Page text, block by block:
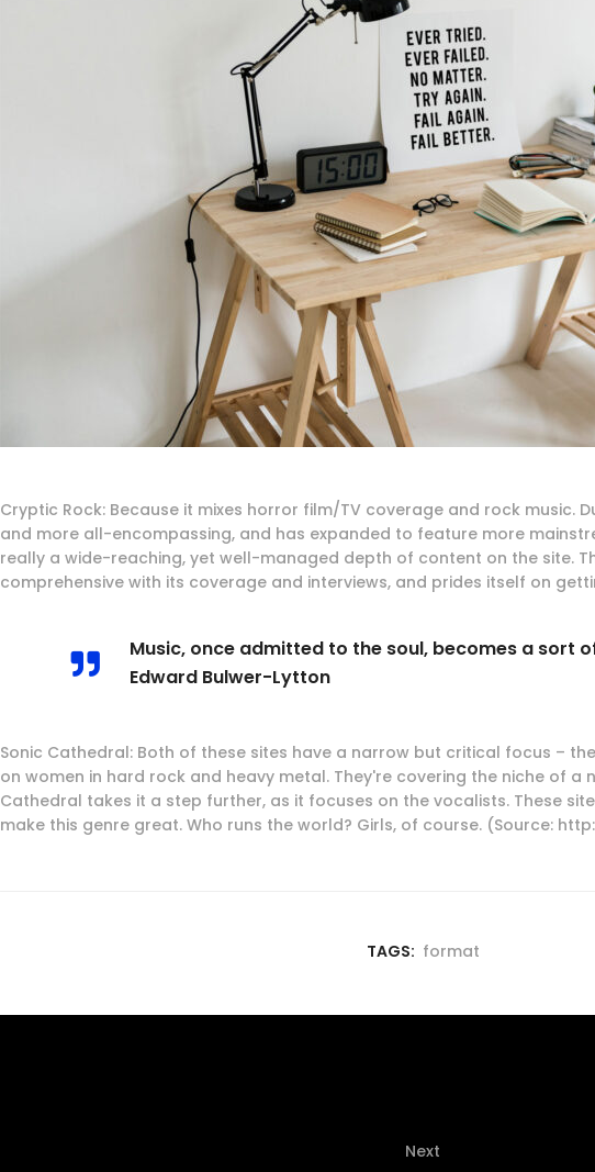
Cryptic Rock: Because it mixes horror film/TV coverage and rock music.
and more all-encompassing, and has expanded to feature more
really a wide-reaching, yet well-managed depth of content on the site.
comprehensive with its coverage and interviews, and prides itself on
Music, once admitted to the soul, becomes a sort
Edward Bulwer-Lytton
Sonic Cathedral: Both of these sites have a narrow but critical focus –
on women in hard rock and heavy metal. They're covering the niche of a
Cathedral takes it a step further, as it focuses on the vocalists. These
make this genre great. Who runs the world? Girls, of course. (Source:
TAGS: format
Next